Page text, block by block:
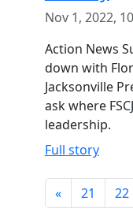
Nov 1, 2022,
Action News
down with
Jacksonville
ask where
leadership.
Full story
« 21 22